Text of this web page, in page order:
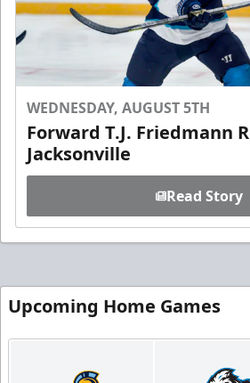
WEDNESDAY, AUGUST 5TH
Forward T.J. Friedmann
Jacksonville
Read Story
Upcoming Home Games